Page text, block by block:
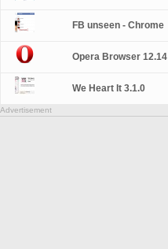
FB unseen - Chrome
Opera Browser 12.14
We Heart It 3.1.0
Advertisement